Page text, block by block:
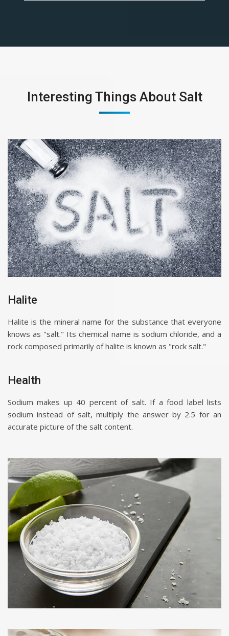
Interesting Things About Salt
Halite
Halite is the mineral name for the substance that everyone
knows as "salt." Its chemical name is sodium chloride, and a
rock composed primarily of halite is known as "rock salt."
Health
Sodium makes up 40 percent of salt. If a food label lists
sodium instead of salt, multiply the answer by 2.5 for an
accurate picture of the salt content.